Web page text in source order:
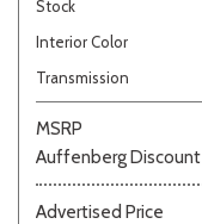
Stock
Interior Color
Transmission
MSRP
Auffenberg Discount
Advertised Price